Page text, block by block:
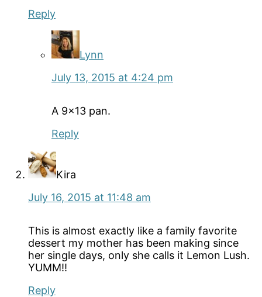
Reply
Lynn
July 13, 2015 at 4:24 pm
A 9×13 pan.
Reply
Kira
July 16, 2015 at 11:48 am
This is almost exactly like a family favorite
dessert my mother has been making since
her single days, only she calls it Lemon Lush.
YUMM!!
Reply